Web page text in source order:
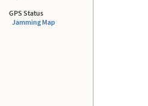
GPS Status
Jamming Map